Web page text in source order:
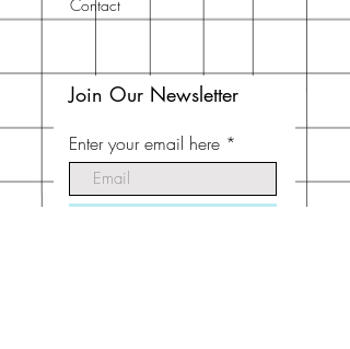
Contact
Join Our Newsletter
Enter your email here